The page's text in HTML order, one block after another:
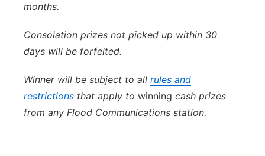
months.
Consolation prizes not picked up within 30
days will be forfeited.
Winner will be subject to all rules and
restrictions that apply to winning cash prizes
from any Flood Communications station.